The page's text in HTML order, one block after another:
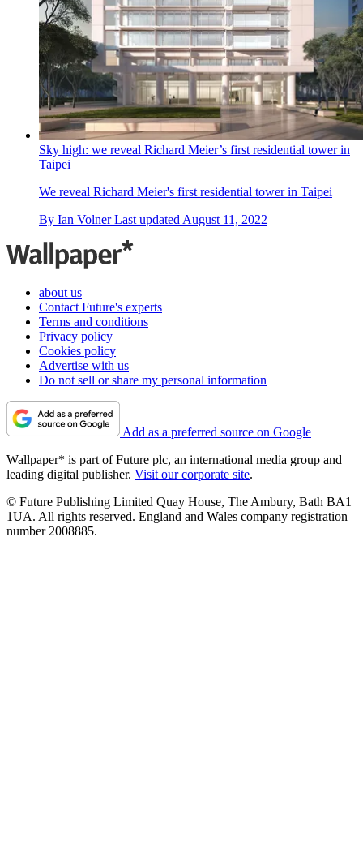
Sky high: we reveal Richard Meier’s first residential tower in
Taipei
We reveal Richard Meier's first residential tower in Taipei
By Ian Volner Last updatedAugust 11, 2022
about us
Contact Future's experts
Terms and conditions
Privacy policy
Cookies policy
Advertise with us
Do not sell or share my personal information
Add as a preferred source on Google
Wallpaper* is part of Future plc, an international media group and
leading digital publisher. Visit our corporate site.
© Future Publishing Limited Quay House, The Ambury, Bath BA1
1UA. All rights reserved. England and Wales company registration
number 2008885.